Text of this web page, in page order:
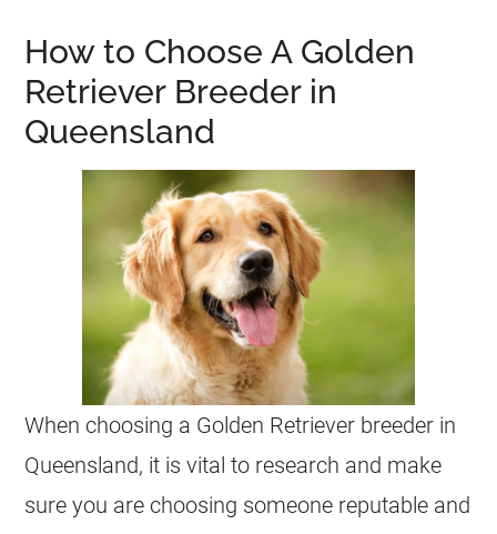
How to Choose A Golden
Retriever Breeder in
Queensland
When choosing a Golden Retriever breeder in
Queensland, it is vital to research and make
sure you are choosing someone reputable and